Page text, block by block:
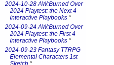
2024-10-28 AW:Burned Over
2024 Playtest: the Next 4
Interactive Playbooks *
2024-09-24 AW:Burned Over
2024 Playtest: the First 4
Interactive Playbooks *
2024-09-23 Fantasy TTRPG
Elemental Characters 1st
Sketch *